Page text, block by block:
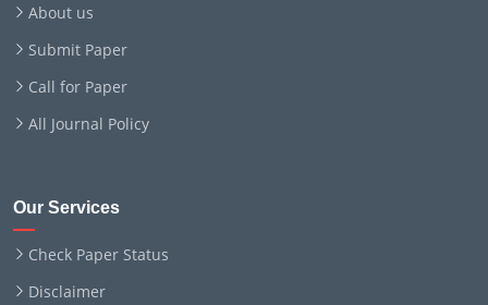
About us
Submit Paper
Call for Paper
All Journal Policy
Our Services
Check Paper Status
Disclaimer